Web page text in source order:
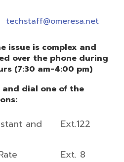
techstaff@omeresa.net
issue is complex and
over the phone during
(7:30 am-4:00 pm)
and dial one of the
and Ext.122
Ext. 8